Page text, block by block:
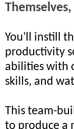
You'll instill
productivity
abilities with
skills, and
This team-
to produce a